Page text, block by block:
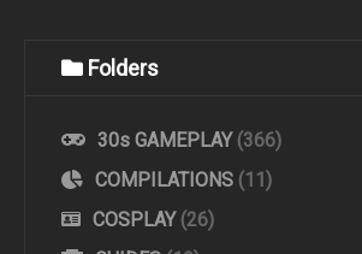
Folders
30s GAMEPLAY (366)
COMPILATIONS (11)
COSPLAY (26)